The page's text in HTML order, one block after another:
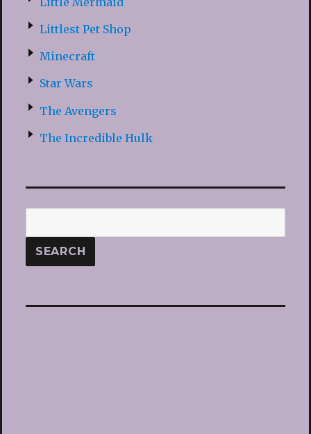
Littlest Pet Shop
Minecraft
Star Wars
The Avengers
The Incredible Hulk